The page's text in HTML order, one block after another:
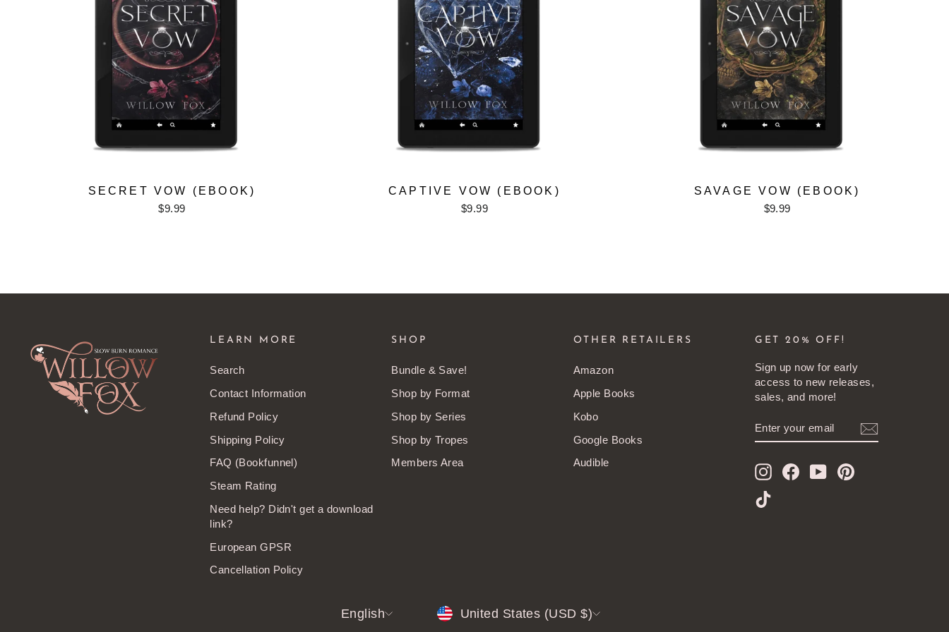
SECRET VOW (EBOOK)
$9.99
CAPTIVE VOW (EBOOK)
$9.99
SAVAGE VOW (EBOOK)
$9.99
LEARN MORE
Search
Contact Information
Refund Policy
Shipping Policy
FAQ (Bookfunnel)
Steam Rating
Need help? Didn't get a download
link?
European GPSR
Cancellation Policy
SHOP
Bundle & Save!
Shop by Format
Shop by Series
Shop by Tropes
Members Area
OTHER RETAILERS
Amazon
Apple Books
Kobo
Google Books
Audible
GET 20% OFF!
Sign up now for early
access to new releases,
sales, and more!
YOUR
InstagramFacebook
YouTubePinterest
TikTok
LANGUAGE
English CURRENCY
United States (USD $)